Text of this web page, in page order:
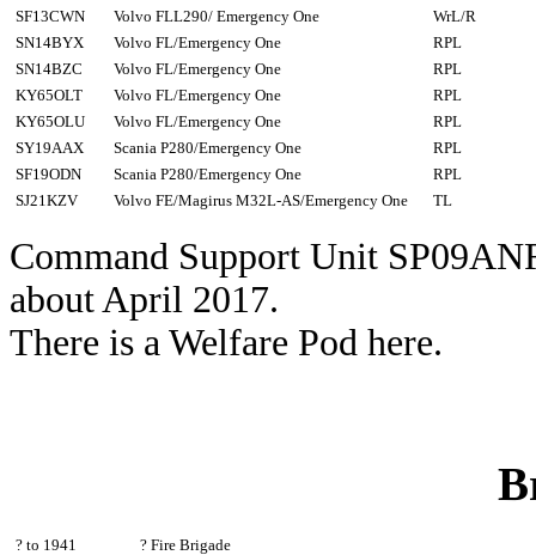
SF13CWN
Volvo FLL290/ Emergency One
WrL/R
SN14BYX
Volvo FL/Emergency One
RPL
SN14BZC
Volvo FL/Emergency One
RPL
KY65OLT
Volvo FL/Emergency One
RPL
KY65OLU
Volvo FL/Emergency One
RPL
SY19AAX
Scania P280/Emergency One
RPL
SF19ODN
Scania P280/Emergency One
RPL
SJ21KZV
Volvo FE/Magirus M32L-AS/Emergency One TL
Command Support Unit
about April 2017.
There is a Welfare Pod here.
? to 1941
? Fire Brigade